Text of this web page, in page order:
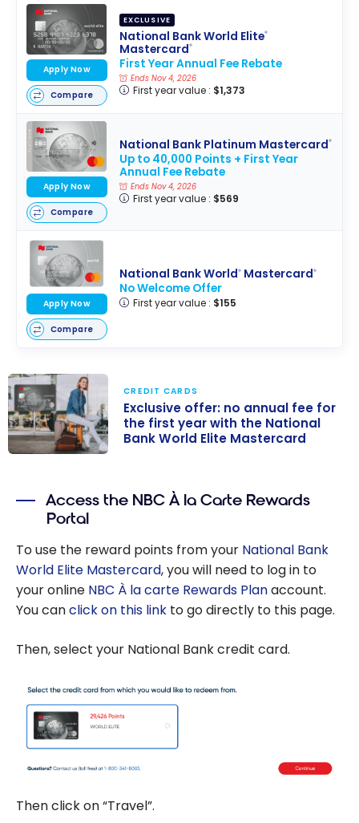
EXCLUSIVE
National Bank World Elite®
Mastercard®
First Year Annual Fee Rebate
Ends Nov 4, 2026
First year value : $1,373
Apply Now
Compare
National Bank Platinum Mastercard®
Up to 40,000 Points + First Year
Annual Fee Rebate
Ends Nov 4, 2026
First year value : $569
Apply Now
Compare
National Bank World®Mastercard®
No Welcome Offer
First year value : $155
Apply Now
Compare
for the first
year with the
National Bank
World Elite
Mastercard
CREDIT CARDS
Exclusive offer: no annual fee for
the first year with the National
Bank World Elite Mastercard
Access the NBC À la Carte Rewards
Portal
To use the reward points from your National Bank
World Elite Mastercard, you will need to log in to
your online NBC À la carte Rewards Planaccount.
You canclick on this link to go directly to this page.
Then, select your National Bank credit card.
Then click on “Travel”.